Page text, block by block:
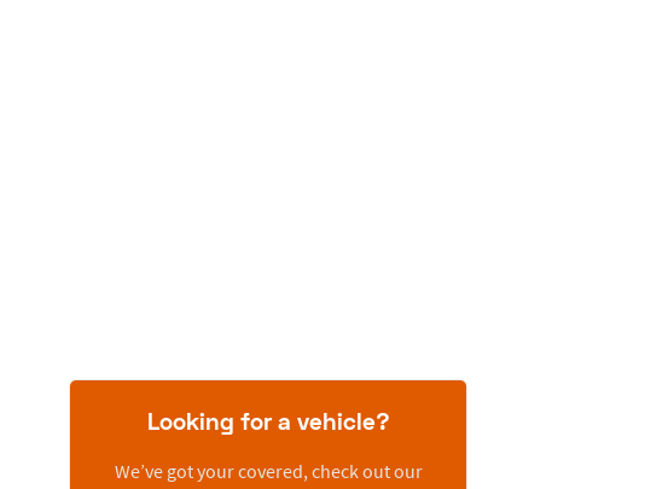
Looking for a vehicle?
We’ve got your covered, check out our